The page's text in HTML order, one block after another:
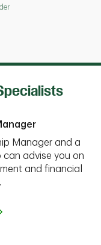
Manager and a
advise you on
and financial